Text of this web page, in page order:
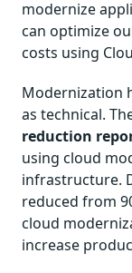
modernize
can optimize
costs using
Modernization
as technical.
reduction
using cloud
infrastructure.
reduced from
cloud
increase